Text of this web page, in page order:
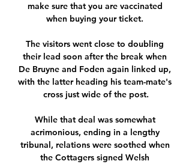
make sure that you are vaccinated
when buying your ticket.
The visitors went close to doubling
their lead soon after the break when
De Bruyne and Foden again linked up,
with the latter heading his team-mate's
cross just wide of the post.
While that deal was somewhat
acrimonious, ending in a lengthy
tribunal, relations were soothed when
the Cottagers signed Welsh